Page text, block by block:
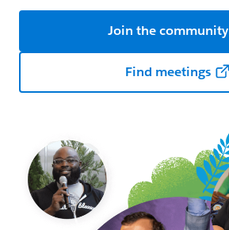
Join the community
Find meetings